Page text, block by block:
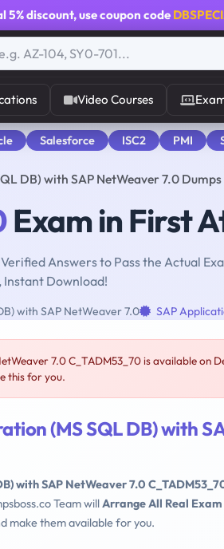
5% discount, use coupon code
Video Courses
Salesforce ISC2 PMI
DB) with SAP NetWeaver 7.0 Dumps
Exam in First
Answers to Pass the Actual
Instant Download!
with SAP NetWeaver 7.0 SAP
7.0 C_TADM53_70 is available on
this for you.
(MS SQL DB) with
with SAP NetWeaver 7.0
Team willArrange All Real
make them available for you.